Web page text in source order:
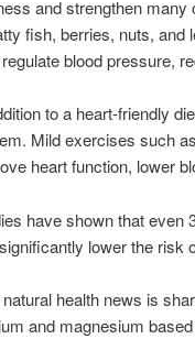
and strengthen
fish, berries, nuts, and
blood pressure,
to a heart-friendly
Mild exercises such
heart function, lower
have shown that even
lower the risk
health news is
and magnesium